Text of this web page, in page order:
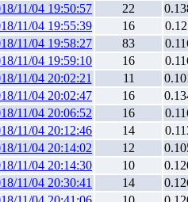
11/04 19:50:57 22
11/04 19:55:39 16
11/04 19:58:27 83
11/04 19:59:10 16
11/04 20:02:21 11
11/04 20:02:47 16
11/04 20:06:52 16
11/04 20:12:46 14
11/04 20:14:02 12
11/04 20:14:30 10
11/04 20:30:41 14